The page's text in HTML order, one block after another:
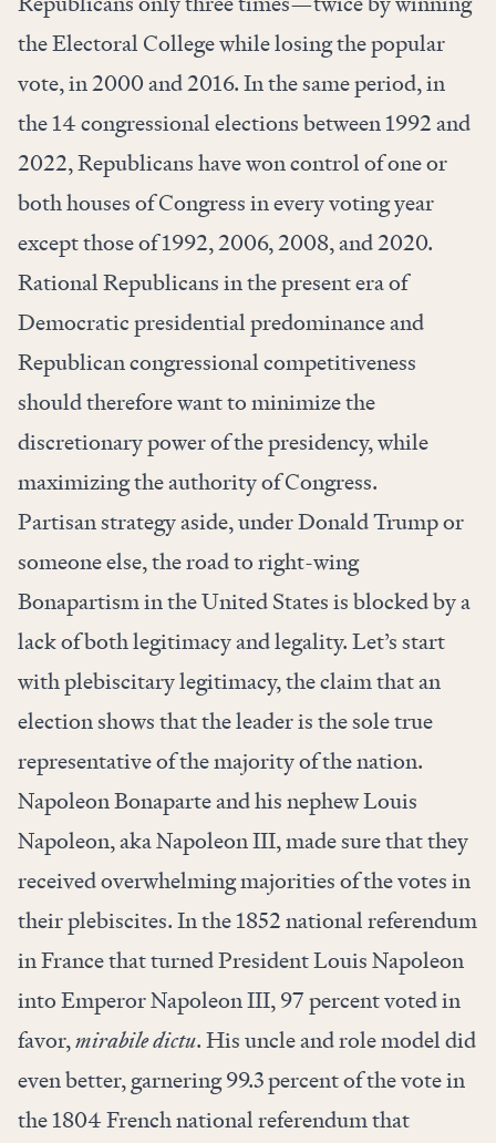
the Electoral College while losing the popular
vote, in 2000 and 2016. In the same period, in
the 14 congressional elections between 1992 and
2022, Republicans have won control of one or
both houses of Congress in every voting year
except those of 1992, 2006, 2008, and 2020.
Rational Republicans in the present era of
Democratic presidential predominance and
Republican congressional competitiveness
should therefore want to minimize the
discretionary power of the presidency, while
maximizing the authority of Congress.
Partisan strategy aside, under Donald Trump or
someone else, the road to right-wing
Bonapartism in the United States is blocked by a
lack of both legitimacy and legality. Let’s start
with plebiscitary legitimacy, the claim that an
election shows that the leader is the sole true
representative of the majority of the nation.
Napoleon Bonaparte and his nephew Louis
Napoleon, aka Napoleon III, made sure that they
received overwhelming majorities of the votes in
their plebiscites. In the 1852 national referendum
in France that turned President Louis Napoleon
into Emperor Napoleon III, 97 percent voted in
favor,mirabile dictu. His uncle and role model did
even better, garnering 99.3 percent of the vote in
the 1804 French national referendum that